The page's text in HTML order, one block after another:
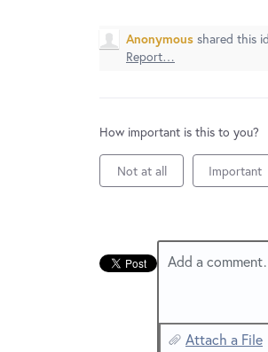
New and returning users may
Anonymous shared this
Report…
How important is this to you?
Not at all Important
Add a
Attach a File